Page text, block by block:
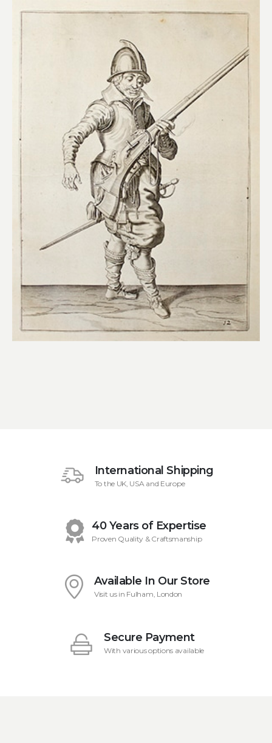
wishlist
£115.00
International Shipping
To the UK, USA and Europe
40 Years of Expertise
Proven Quality & Craftsmanship
Available In Our Store
Visit us in Fulham, London
Secure Payment
With various options available